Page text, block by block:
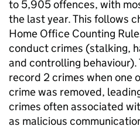
to 5,905 offences, with
the last year. This follows
Home Office Counting
conduct crimes (stalking,
and controlling
record 2 crimes when one
crime was removed,
crimes often associated
as malicious